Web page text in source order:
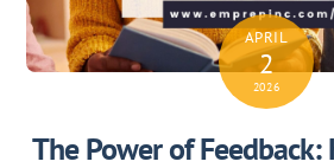
APRIL
2
2026
The Power of